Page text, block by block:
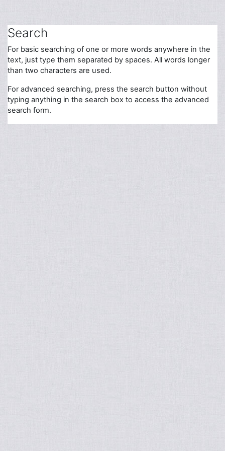
Search
For basic searching of one or more words anywhere in the
text, just type them separated by spaces. All words longer
than two characters are used.
For advanced searching, press the search button without
typing anything in the search box to access the advanced
search form.